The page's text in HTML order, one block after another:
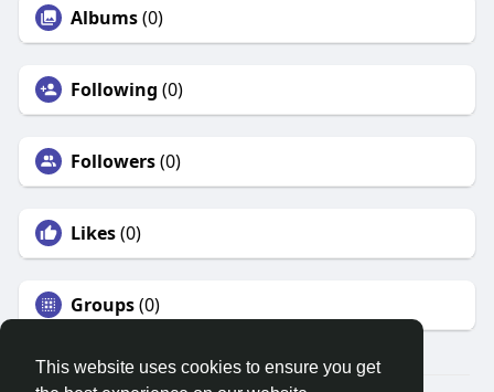
This website uses cookies to ensure you get
Albums(0)
Following (0)
Followers(0)
Likes(0)
Groups(0)